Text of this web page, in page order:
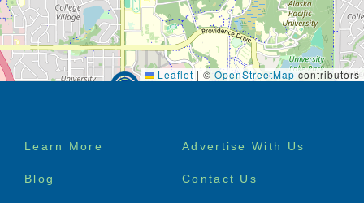
Leaflet | © OpenStreetMapcontributors
Footer
Learn More Advertise With Us
Blog Contact Us